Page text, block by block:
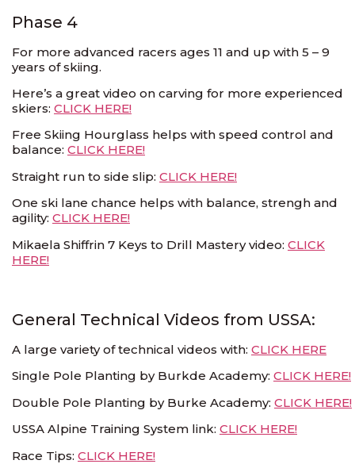
Phase 4
For more advanced racers ages 11 and up with 5 – 9
years of skiing.
Here’s a great video on carving for more experienced
skiers: CLICK HERE!
Free Skiing Hourglass helps with speed control and
balance: CLICK HERE!
Straight run to side slip: CLICK HERE!
One ski lane chance helps with balance, strengh and
agility: CLICK HERE!
Mikaela Shiffrin 7 Keys to Drill Mastery video: CLICK
HERE!
General Technical Videos from USSA:
A large variety of technical videos with: CLICK HERE
Single Pole Planting by Burkde Academy: CLICK HERE!
Double Pole Planting by Burke Academy: CLICK HERE!
USSA Alpine Training System link: CLICK HERE!
Race Tips: CLICK HERE!